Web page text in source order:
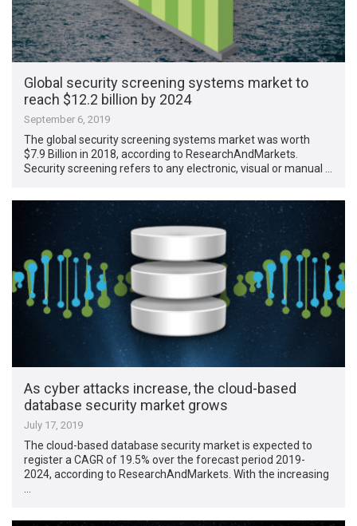
Global security screening systems market to
reach $12.2 billion by 2024
September 6, 2019
The global security screening systems market was worth
$7.9 Billion in 2018, according to ResearchAndMarkets.
Security screening refers to any electronic, visual or manual …
As cyber attacks increase, the cloud-based
database security market grows
July 17, 2019
The cloud-based database security market is expected to
register a CAGR of 19.5% over the forecast period 2019-
2024, according to ResearchAndMarkets. With the increasing